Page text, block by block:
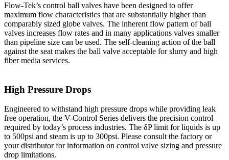
Flow-Tek’s control ball valves have been designed to offer
maximum flow characteristics that are substantially higher than
comparably sized globe valves. The inherent flow pattern of ball
valves increases flow rates and in many applications valves smaller
than pipeline size can be used. The self-cleaning action of the ball
against the seat makes the ball valve acceptable for slurry and high
fiber media services.
High Pressure Drops
Engineered to withstand high pressure drops while providing leak
free operation, the V-Control Series delivers the precision control
required by today’s process industries. The δP limit for liquids is up
to 500psi and steam is up to 300psi. Please consult the factory or
your distributor for information on control valve sizing and pressure
drop limitations.